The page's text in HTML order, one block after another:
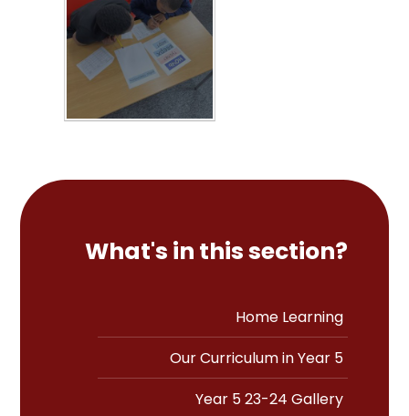
What's in this section?
Home Learning
Our Curriculum in Year 5
Year 5 23-24 Gallery